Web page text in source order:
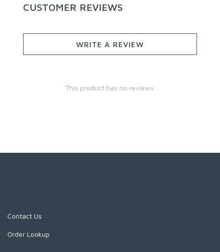
CUSTOMER REVIEWS
WRITE A REVIEW
This product has no reviews.
Contact Us
Order Lookup